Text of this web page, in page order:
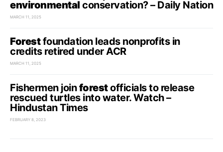
environmental conservation? – Daily Nation
MARCH 11, 2025
Forestfoundation leads nonprofits in
credits retired under ACR
MARCH 11, 2025
Fishermen joinforestofficials to release
rescued turtles into water. Watch –
Hindustan Times
FEBRUARY 8, 2023